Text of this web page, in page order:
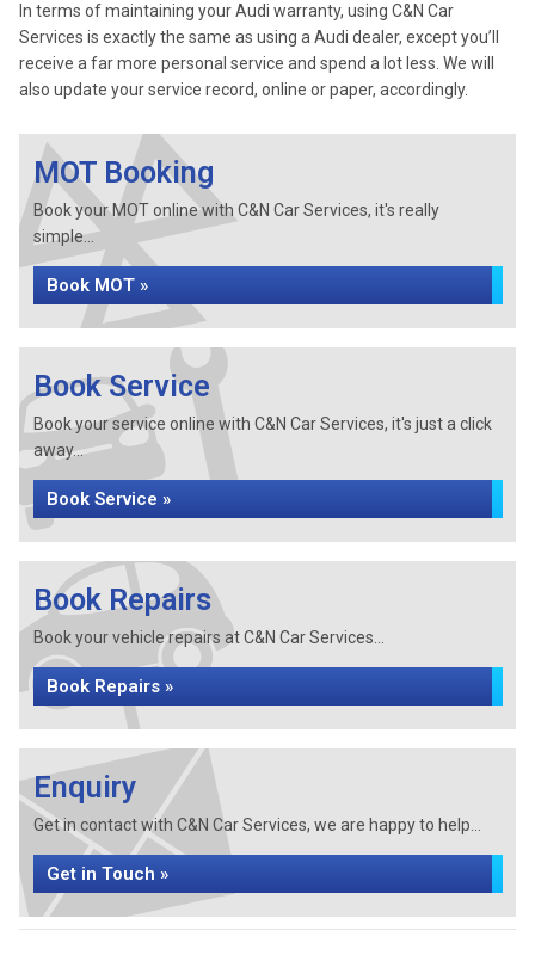
In terms of maintaining your Audi warranty, using C&N Car
Services is exactly the same as using a Audi dealer, except you’ll
receive a far more personal service and spend a lot less. We will
also update your service record, online or paper, accordingly.
MOT Booking
Book your MOT online with C&N Car Services, it's really
simple...
Book MOT »
Book Service
Book your service online with C&N Car Services, it's just a click
away...
Book Service »
Book Repairs
Book your vehicle repairs at C&N Car Services...
Book Repairs »
Enquiry
Get in contact with C&N Car Services, we are happy to help...
Get in Touch »